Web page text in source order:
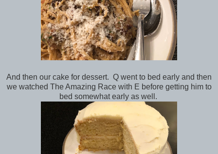
And then our cake for dessert. Q went to bed early and then
we watched The Amazing Race with E before getting him to
bed somewhat early as well.